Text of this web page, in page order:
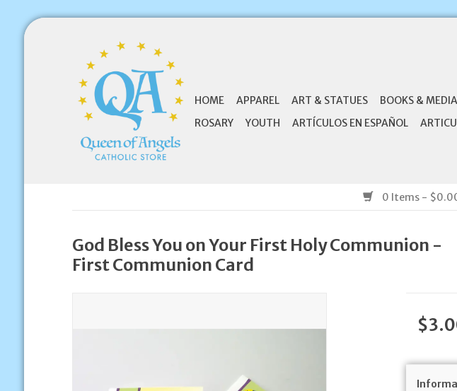
HOME APPAREL ART & STATUES BOOKS & MEDIA
ROSARY
YOUTH ARTÍCULOS EN ESPAÑOL
0 Items -
God Bless You on Your First Holy Communion -
First Communion Card